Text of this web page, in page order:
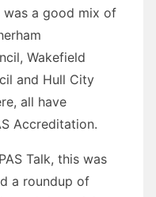
a good mix of
Wakefield
and Hull City
all have
Accreditation.
Talk, this was
a roundup of